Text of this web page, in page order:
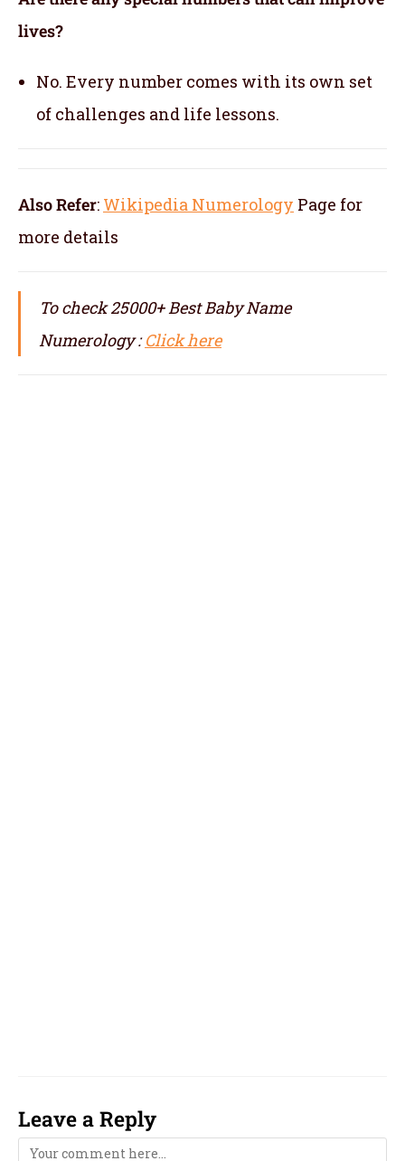
lives?
No. Every number comes with its own set
of challenges and life lessons.
Also Refer: Wikipedia Numerology Page for
more details
To check 25000+ Best Baby Name
Numerology :Click here
Leave a Reply